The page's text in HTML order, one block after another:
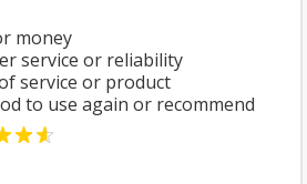
money
service or reliability
service or product
to use again or recommend